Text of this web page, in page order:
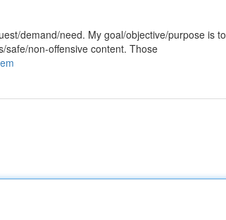
demand/need. My goal/objective/purpose is to
safe/non-offensive content. Those